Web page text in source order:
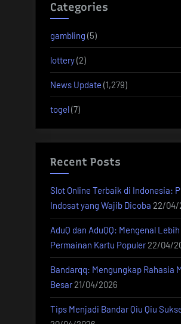
Categories
gambling (5)
lottery(2)
News Update (1,279)
togel(7)
Recent Posts
Slot Online Terbaik di Indonesia:
Indosat yang Wajib Dicoba 22/04/
AduQ dan AduQQ: Mengenal
Permainan Kartu Populer 22/04/
Bandarqq: Mengungkap Rahasia
Besar 21/04/2026
Tips Menjadi Bandar Qiu Qiu